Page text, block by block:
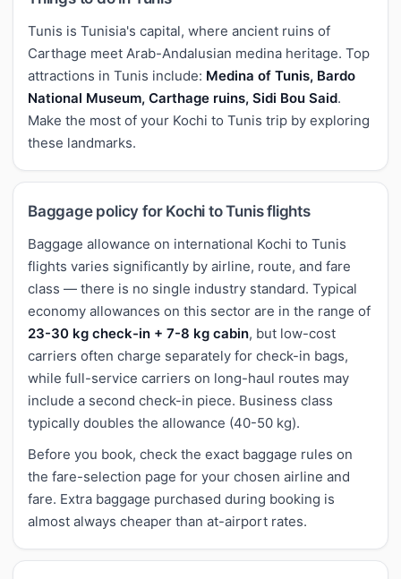
Tunis is Tunisia's capital, where ancient ruins of
Carthage meet Arab-Andalusian medina heritage. Top
attractions in Tunis include: Medina of Tunis, Bardo
National Museum, Carthage ruins, Sidi Bou Said.
Make the most of your Kochi to Tunis trip by exploring
these landmarks.
Baggage policy for Kochi to Tunis flights
Baggage allowance on international Kochi to Tunis
flights varies significantly by airline, route, and fare
class — there is no single industry standard. Typical
economy allowances on this sector are in the range of
23-30 kg check-in + 7-8 kg cabin, but low-cost
carriers often charge separately for check-in bags,
while full-service carriers on long-haul routes may
include a second check-in piece. Business class
typically doubles the allowance (40-50 kg).
Before you book, check the exact baggage rules on
the fare-selection page for your chosen airline and
fare. Extra baggage purchased during booking is
almost always cheaper than at-airport rates.